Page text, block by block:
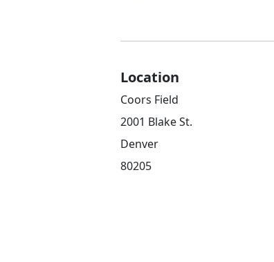
Location
Coors Field
2001 Blake St.
Denver
80205